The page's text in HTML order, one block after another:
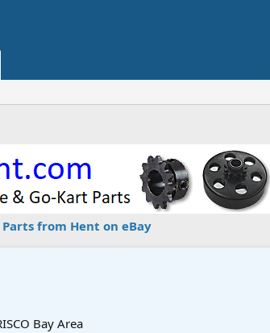
Parts from Hent on eBay
Bay Area